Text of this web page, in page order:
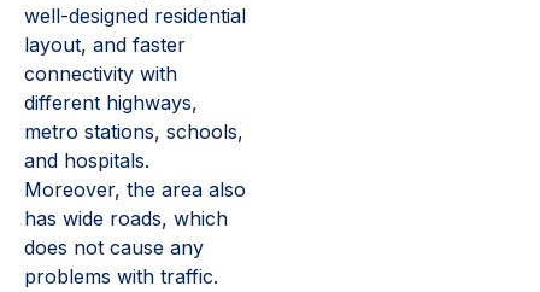
well-designed residential
layout, and faster
connectivity with
different highways,
metro stations, schools,
and hospitals.
Moreover, the area also
has wide roads, which
does not cause any
problems with traffic.